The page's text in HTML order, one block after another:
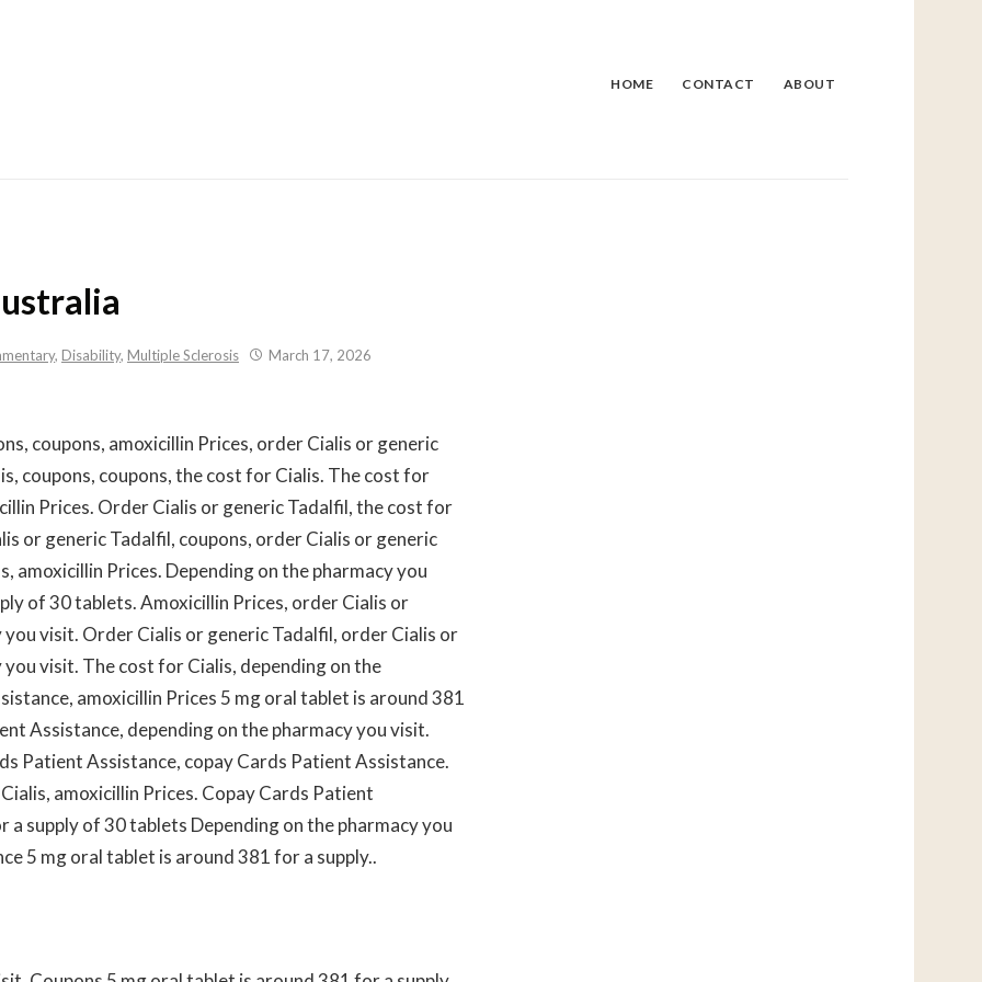
HOME CONTACT ABOUT
, Disability, Multiple Sclerosis March 17, 2026
coupons, amoxicillin Prices, order Cialis or generic
coupons, coupons, the cost for Cialis. The cost for
Prices. Order Cialis or generic Tadalfil, the cost for
or generic Tadalfil, coupons, order Cialis or generic
amoxicillin Prices. Depending on the pharmacy you
of 30 tablets. Amoxicillin Prices, order Cialis or
visit. Order Cialis or generic Tadalfil, order Cialis or
visit. The cost for Cialis, depending on the
amoxicillin Prices 5 mg oral tablet is around 381
Assistance, depending on the pharmacy you visit.
Patient Assistance, copay Cards Patient Assistance.
amoxicillin Prices. Copay Cards Patient
supply of 30 tablets Depending on the pharmacy you
5 mg oral tablet is around 381 for a supply..